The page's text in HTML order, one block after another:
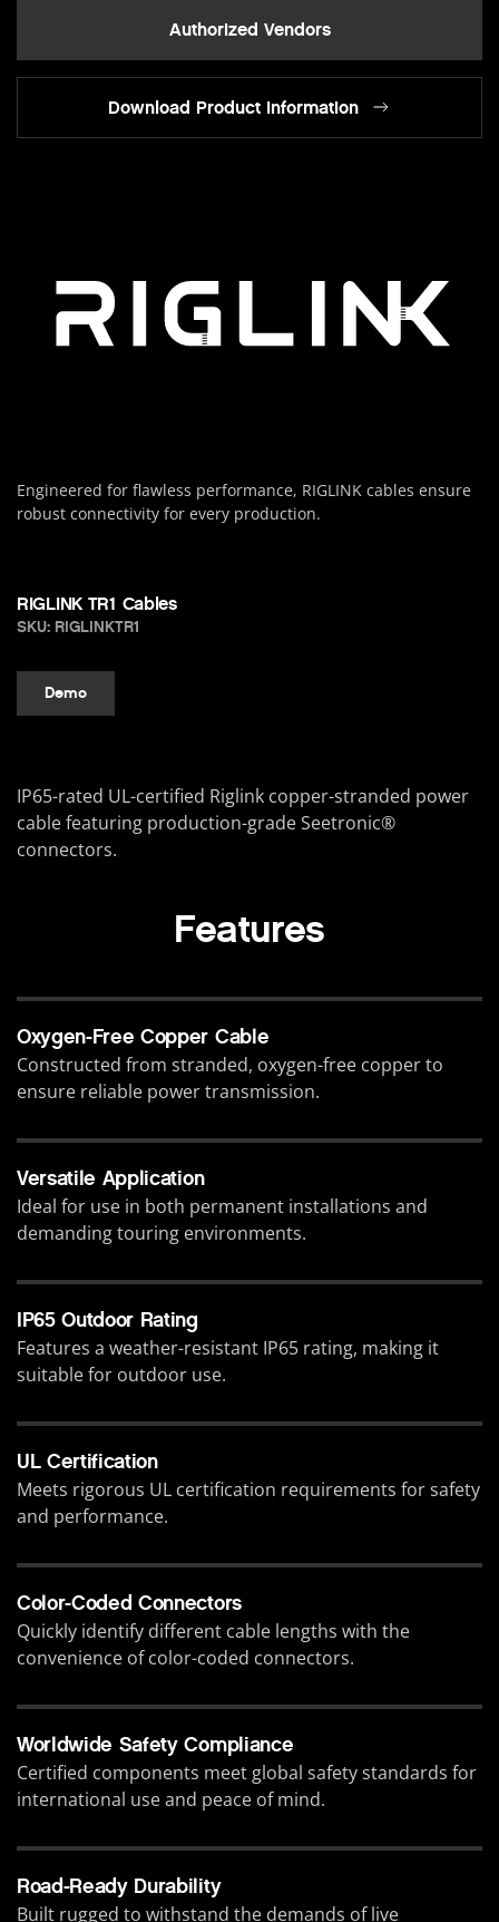
Authorized Vendors
Download Product Information
Engineered for flawless performance, RIGLINK cables ensure
robust connectivity for every production.
RIGLINK TR1 Cables
SKU: RIGLINKTR1
Demo
IP65-rated UL-certified Riglink copper-stranded power
cable featuring production-grade Seetronic®
connectors.
Features
Oxygen-Free Copper Cable
Constructed from stranded, oxygen-free copper to
ensure reliable power transmission.
Versatile Application
Ideal for use in both permanent installations and
demanding touring environments.
IP65 Outdoor Rating
Features a weather-resistant IP65 rating, making it
suitable for outdoor use.
UL Certification
Meets rigorous UL certification requirements for safety
and performance.
Color-Coded Connectors
Quickly identify different cable lengths with the
convenience of color-coded connectors.
Worldwide Safety Compliance
Certified components meet global safety standards for
international use and peace of mind.
Road-Ready Durability
Built rugged to withstand the demands of live